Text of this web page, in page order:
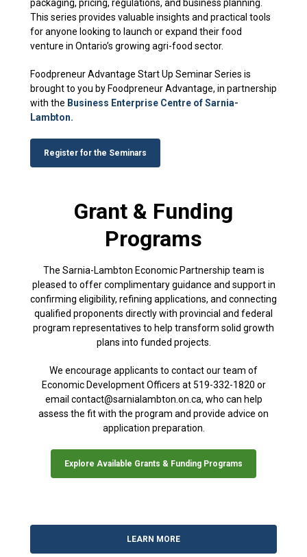
packaging, pricing, regulations, and business planning.
This series provides valuable insights and practical tools
for anyone looking to launch or expand their food
venture in Ontario’s growing agri-food sector.
Foodpreneur Advantage Start Up Seminar Series is
brought to you by Foodpreneur Advantage, in partnership
with the Business Enterprise Centre of Sarnia-
Lambton.
Register for the Seminars
Grant & Funding
Programs
The Sarnia-Lambton Economic Partnership team is
pleased to offer complimentary guidance and support in
confirming eligibility, refining applications, and connecting
qualified proponents directly with provincial and federal
program representatives to help transform solid growth
plans into funded projects.
We encourage applicants to contact our team of
Economic Development Officers at 519-332-1820 or
email contact@sarnialambton.on.ca, who can help
assess the fit with the program and provide advice on
application preparation.
Explore Available Grants & Funding Programs
LEARN MORE